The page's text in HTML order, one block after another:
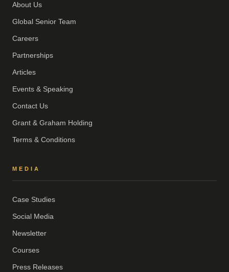
About Us
Global Senior Team
Careers
Partnerships
Articles
Events & Speaking
Contact Us
Grant & Graham Holding
Terms & Conditions
MEDIA
Case Studies
Social Media
Newsletter
Courses
Press Releases